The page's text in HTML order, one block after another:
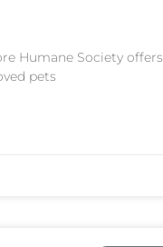
Humane Society offers
pets